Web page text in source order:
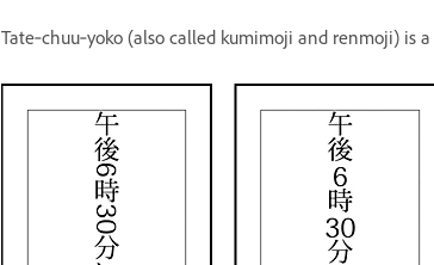
Tate‑chuu‑yoko (also called kumimoji and renmoji)